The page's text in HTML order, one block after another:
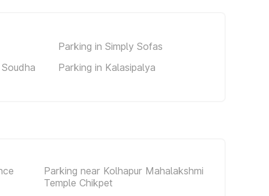
Parking in Simply Sofas
Parking in Kalasipalya
Parking near Kolhapur Mahalakshmi
Temple Chikpet